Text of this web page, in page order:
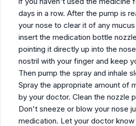
days in a row. After the pump is
your nose to clear it of any
insert the medication bottle
pointing it directly up into the
nostril with your finger and keep
Then pump the spray and inhale
Spray the appropriate amount of
by your doctor. Clean the nozzle
Don't sneeze or blow your nose
medication. Let your doctor